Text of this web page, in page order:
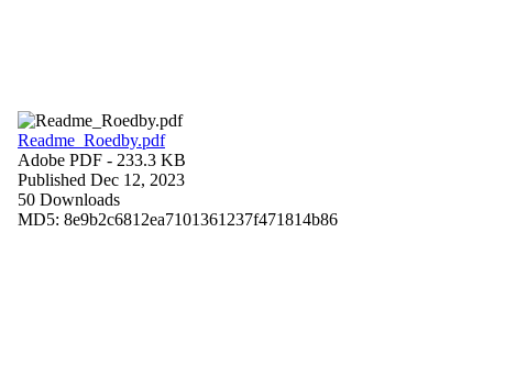
Readme_Roedby.pdf
Adobe PDF - 233.3 KB
Published Dec 12, 2023
50 Downloads
MD5: 8e9b2c6812ea7101361237f471814b86